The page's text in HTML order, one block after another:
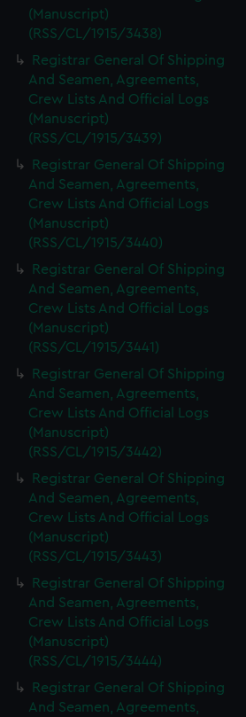
(Manuscript)
(RSS/CL/1915/3438)
Registrar General Of Shipping
And Seamen, Agreements,
Crew Lists And Official Logs
(Manuscript)
(RSS/CL/1915/3439)
Registrar General Of Shipping
And Seamen, Agreements,
Crew Lists And Official Logs
(Manuscript)
(RSS/CL/1915/3440)
Registrar General Of Shipping
And Seamen, Agreements,
Crew Lists And Official Logs
(Manuscript)
(RSS/CL/1915/3441)
Registrar General Of Shipping
And Seamen, Agreements,
Crew Lists And Official Logs
(Manuscript)
(RSS/CL/1915/3442)
Registrar General Of Shipping
And Seamen, Agreements,
Crew Lists And Official Logs
(Manuscript)
(RSS/CL/1915/3443)
Registrar General Of Shipping
And Seamen, Agreements,
Crew Lists And Official Logs
(Manuscript)
(RSS/CL/1915/3444)
Registrar General Of Shipping
And Seamen, Agreements,